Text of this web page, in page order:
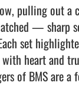
pulling out
— sharp
set
heart and
of BMS are